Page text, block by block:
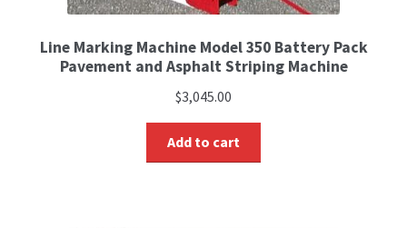
Line Marking Machine Model 350 Battery Pack
Pavement and Asphalt Striping Machine
$3,045.00
Add to cart